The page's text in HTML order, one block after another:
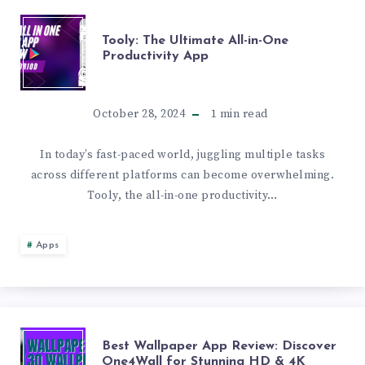
TOOLY:
THE
ULTIMATE
ALL-
ONE
Tooly: The Ultimate All-in-One
Productivity App
October 28, 2024 1 min read
In today’s fast-paced world, juggling multiple tasks
across different platforms can become overwhelming.
Tooly, the all-in-one productivity…
Apps
BESTBest Wallpaper App Review: Discover
One4Wall for Stunning HD & 4K